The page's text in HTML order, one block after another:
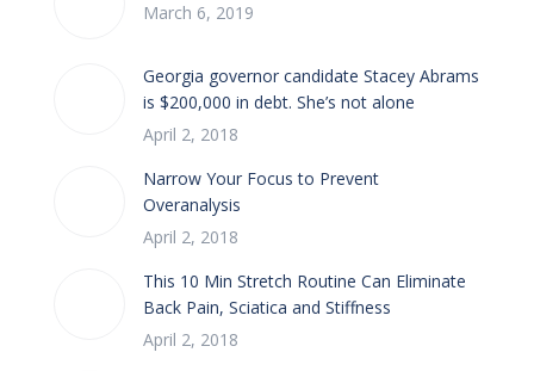
March 6, 2019
Georgia governor candidate Stacey Abrams
is $200,000 in debt. She’s not alone
April 2, 2018
Narrow Your Focus to Prevent
Overanalysis
April 2, 2018
This 10 Min Stretch Routine Can Eliminate
Back Pain, Sciatica and Stiffness
April 2, 2018